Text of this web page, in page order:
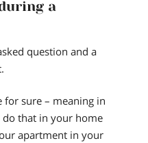
a
question and a
for sure – meaning in
that in your home
apartment in your